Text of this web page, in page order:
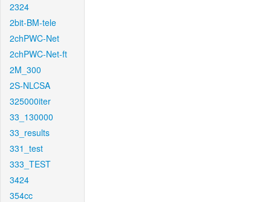
2324
2bit-BM-tele
2chPWC-Net
2chPWC-Net-ft
2M_300
2S-NLCSA
325000iter
33_130000
33_results
331_test
333_TEST
3424
354cc